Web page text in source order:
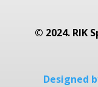
© 2024. RIK
Designed